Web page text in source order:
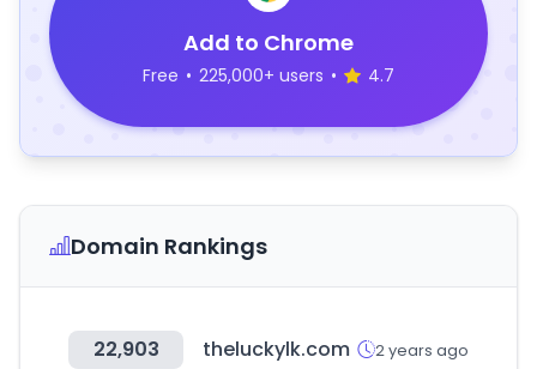
Add to Chrome
Free • 225,000+ users • 4.7
Domain Rankings
22,903 theluckylk.com 2 years ago